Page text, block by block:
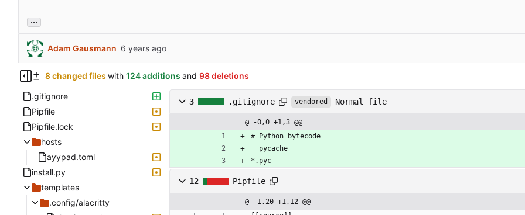
...
Adam Gausmann
8 changed files with 124 additions and 98 deletions
.gitignore
Pipfile
Pipfile.lock
hosts
ayypad.toml
install.py
templates
.config/alacritty
3 .gitignore vendored Normal file
@ -0,0 +1,3 @@
# Python bytecode
__pycache__
*.pyc
12 Pipfile
@ -1,20 +1,12 @@